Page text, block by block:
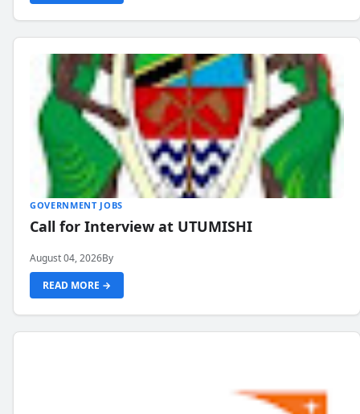
GOVERNMENT JOBS
Call for Interview at UTUMISHI
August 04, 2026By
READ MORE →